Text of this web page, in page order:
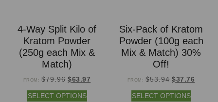
4-Way Split Kilo of
Kratom Powder
(250g each Mix &
Match)
FROM:$79.96 $63.97
SELECT OPTIONS
Six-Pack of Kratom
Powder (100g each
Mix & Match) 30%
Off!
FROM:$53.94 $37.76
SELECT OPTIONS